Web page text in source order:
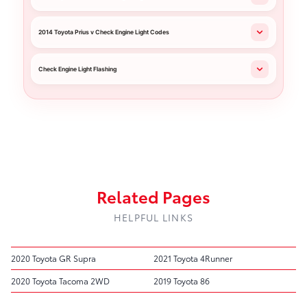
2014 Toyota Prius v Check Engine Light Codes
Check Engine Light Flashing
Related Pages
HELPFUL LINKS
2020 Toyota GR Supra
2021 Toyota 4Runner
2020 Toyota Tacoma 2WD
2019 Toyota 86